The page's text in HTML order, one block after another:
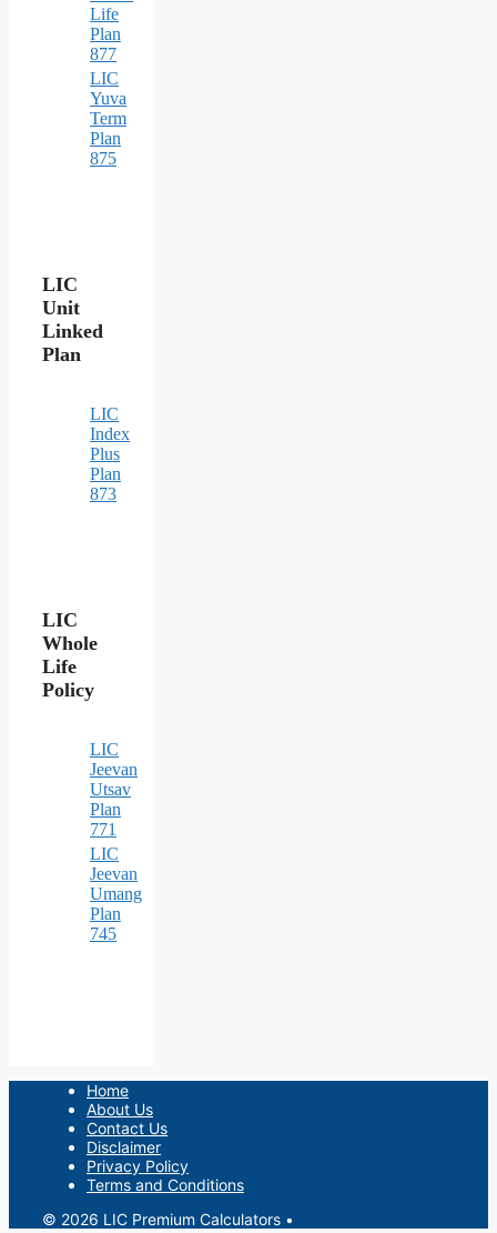
Life
Plan
877
LIC
Yuva
Term
Plan
875
LIC
Unit
Linked
Plan
LIC
Index
Plus
Plan
873
LIC
Whole
Life
Policy
LIC
Jeevan
Utsav
Plan
771
LIC
Jeevan
Umang
Plan
745
Home
About Us
Contact Us
Disclaimer
Privacy Policy
Terms and Conditions
© 2026 LIC Premium Calculators •